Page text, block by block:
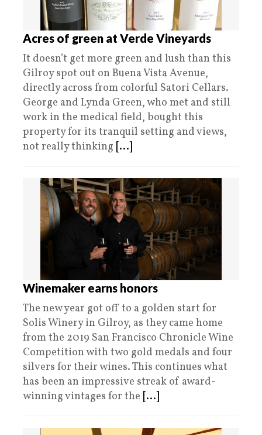
Acres of green at Verde Vineyards
It doesn’t get more green and lush than this
Gilroy spot out on Buena Vista Avenue,
directly across from colorful Satori Cellars.
George and Lynda Green, who met and still
work in the medical field, bought this
property for its tranquil setting and views,
not really thinking [...]
Winemaker earns honors
The new year got off to a golden start for
Solis Winery in Gilroy, as they came home
from the 2019 San Francisco Chronicle Wine
Competition with two gold medals and four
silvers for their wines. This continues what
has been an impressive streak of award-
winning vintages for the [...]